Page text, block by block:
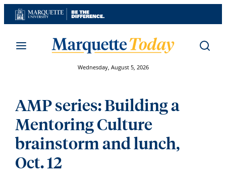
Skip
to
Wednesday, August 5, 2026
AMP series: Building a
Mentoring Culture
brainstorm and lunch,
Oct. 12